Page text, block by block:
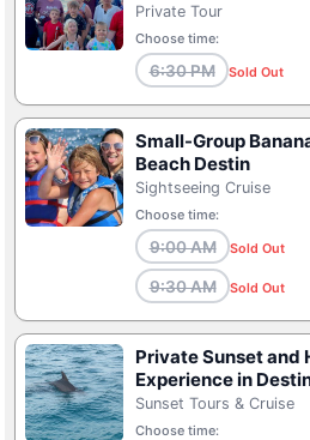
Private Tour
Choose time:
6:30 PM Sold Out
Small-Group
Beach Destin
Sightseeing Cruise
Choose time:
9:00 AM Sold Out
9:30 AM Sold Out
Private Sunset and
Experience in
Sunset Tours & Cruise
Choose time: